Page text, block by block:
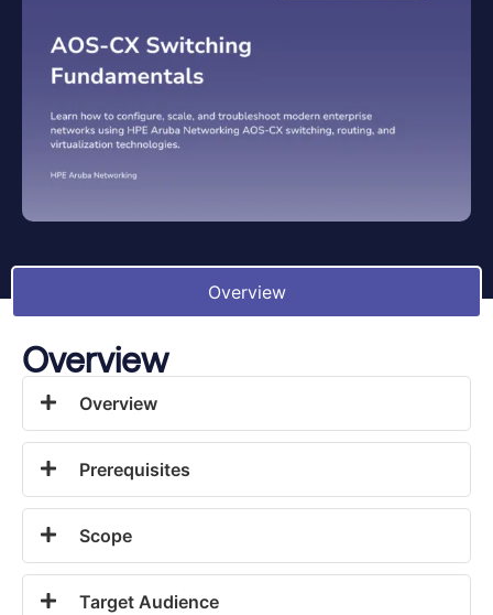
Overview
Overview
Overview
Prerequisites
Scope
Target Audience